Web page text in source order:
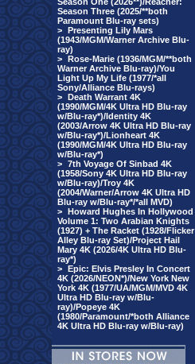
Season Three (2025/**both
Paramount Blu-ray sets)
> Presenting Lily Mars
(1943/MGM/Warner Archive Blu-
ray)
> Rose-Marie (1936/MGM/**both
Warner Archive Blu-ray)/You
Light Up My Life (1977/*all
Sony/Alliance Blu-rays)
> Death Warrant 4K
(1990/MGM/4K Ultra HD Blu-ray
w/Blu-ray*)/Identity 4K
(2003/Arrow 4K Ultra HD Blu-ray
w/Blu-ray*)/Lionheart 4K
(1990/MGM/4K Ultra HD Blu-ray
w/Blu-ray*)
> 7th Voyage Of Sinbad 4K
(1958/Sony 4K Ultra HD Blu-ray
w/Blu-ray)/Troy 4K
(2004/Warner/Arrow 4K Ultra HD
Blu-ray w/Blu-ray*/*all MVD)
> Howard Hughes In Hollywood
Volume 1: Two Arabian Knights
(1927) + The Racket (1928/Flicker
Alley Blu-ray Set)/Project Hail
Mary 4K (2026/4K Ultra HD Blu-
ray*)
> Epic: Elvis Presley In Concert
4K (2026/NEON*)/New York New
York 4K (1977/UA/MGM/MVD 4K
Ultra HD Blu-ray w/Blu-
ray)/Popeye 4K
(1980/Paramount/*both Alliance
4K Ultra HD Blu-ray w/Blu-ray)